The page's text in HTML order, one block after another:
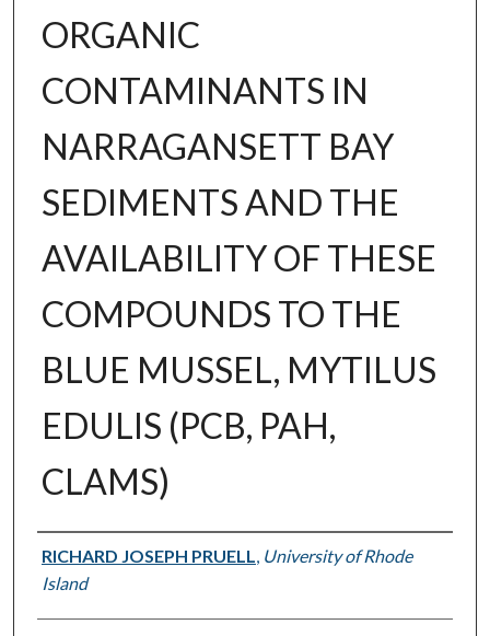
ORGANIC
CONTAMINANTS IN
NARRAGANSETT BAY
SEDIMENTS AND THE
AVAILABILITY OF THESE
COMPOUNDS TO THE
BLUE MUSSEL, MYTILUS
EDULIS (PCB, PAH,
CLAMS)
Author
RICHARD JOSEPH PRUELL, University of Rhode
Island